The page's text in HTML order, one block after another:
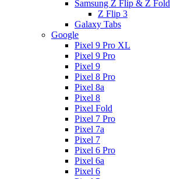
Samsung Z Flip & Z Fold
Z Flip 3
Galaxy Tabs
Google
Pixel 9 Pro XL
Pixel 9 Pro
Pixel 9
Pixel 8 Pro
Pixel 8a
Pixel 8
Pixel Fold
Pixel 7 Pro
Pixel 7a
Pixel 7
Pixel 6 Pro
Pixel 6a
Pixel 6